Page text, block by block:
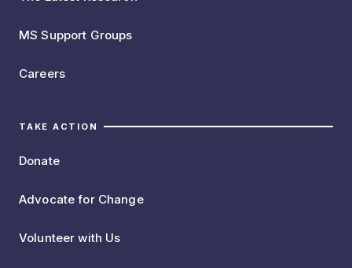
MS Support Groups
Careers
TAKE ACTION
Donate
Advocate for Change
Volunteer with Us